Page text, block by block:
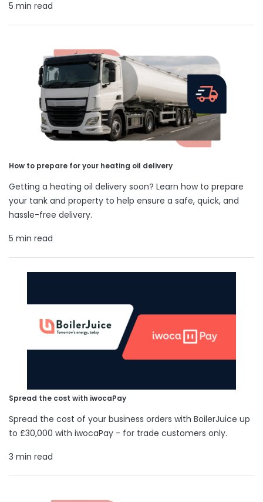
5 min read
How to prepare for your heating oil delivery
Getting a heating oil delivery soon? Learn how to prepare
your tank and property to help ensure a safe, quick, and
hassle-free delivery.
5 min read
Spread the cost with iwocaPay
Spread the cost of your business orders with BoilerJuice up
to £30,000 with iwocaPay - for trade customers only.
3 min read